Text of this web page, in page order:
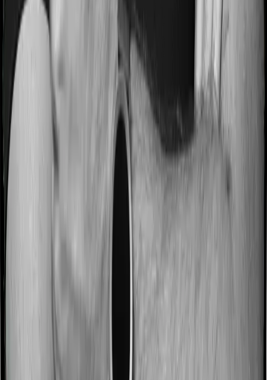
Most people aren’t hospitalized right off the bat. Instead,
they’ll have to go through a whole series of diagnostic
tests before hospitalization and take medication post-
discharge. These costs are outlined as pre-
hospitalization expenses and post-hospitalization
expenses respectively. In this case, Health Care
Supreme Smart covers expenses incurred 60 days
before hospitalization and expenses incurred 90 days
post-hospitalization. Meanwhile, Super Health Platinum
Infinite covers expenses incurred 60 days before
hospitalization and expenses incurred 180 after
hospitalization, although there may be different sub-
limits
No claim bonus